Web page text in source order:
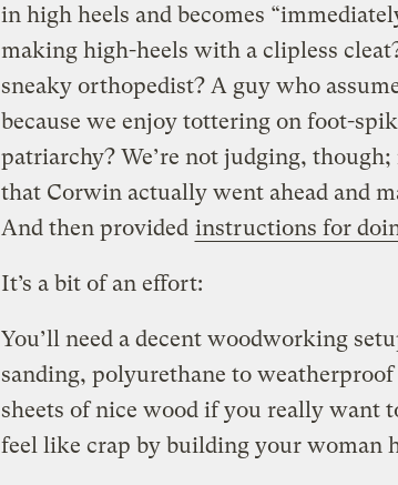
in high heels and becomes
making high-heels with a clipless
sneaky orthopedist? A guy who
because we enjoy tottering on foot-
patriarchy? We’re not judging, though;
that Corwin actually went ahead and
And then provided instructions for
It’s a bit of an effort:
You’ll need a decent woodworking
sanding, polyurethane to weatherproof
sheets of nice wood if you really want
feel like crap by building your woman